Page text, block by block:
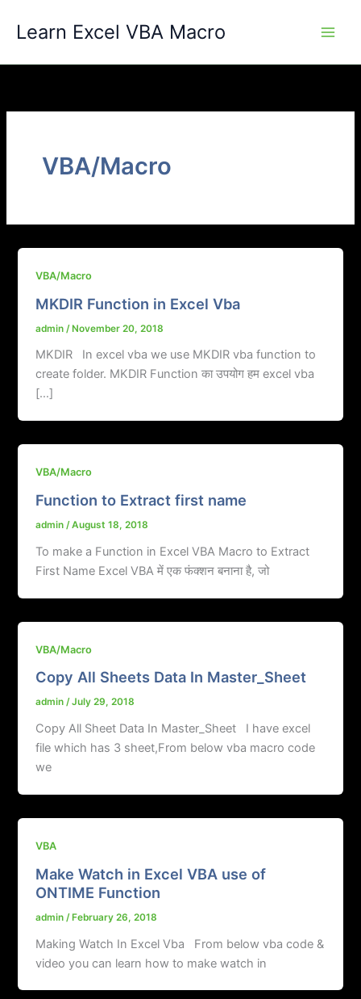
Learn Excel VBA Macro
VBA/Macro
VBA/Macro
MKDIR Function in Excel Vba
admin /November 20, 2018
MKDIR In excel vba we use MKDIR vba function to
create folder. MKDIR Function का उपयोग हम excel vba
[…]
VBA/Macro
Function to Extract first name
admin/August 18, 2018
To make a Function in Excel VBA Macro to Extract
First Name Excel VBA में एक फंक्शन बनाना है, जो
VBA/Macro
Copy All Sheets Data In Master_Sheet
admin/July 29, 2018
Copy All Sheet Data In Master_Sheet I have excel
file which has 3 sheet,From below vba macro code
we
VBA
Make Watch in Excel VBA use of
ONTIME Function
admin /February 26, 2018
Making Watch In Excel Vba From below vba code &
video you can learn how to make watch in